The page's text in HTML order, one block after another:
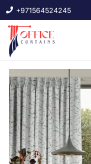
+971564524245